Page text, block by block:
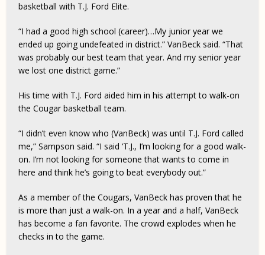
basketball with T.J. Ford Elite.
“I had a good high school (career)…My junior year we
ended up going undefeated in district.” VanBeck said. “That
was probably our best team that year. And my senior year
we lost one district game.”
His time with T.J. Ford aided him in his attempt to walk-on
the Cougar basketball team.
“I didn’t even know who (VanBeck) was until T.J. Ford called
me,” Sampson said. “I said ‘T.J., I’m looking for a good walk-
on. I’m not looking for someone that wants to come in
here and think he’s going to beat everybody out.”
As a member of the Cougars, VanBeck has proven that he
is more than just a walk-on. In a year and a half, VanBeck
has become a fan favorite. The crowd explodes when he
checks in to the game.